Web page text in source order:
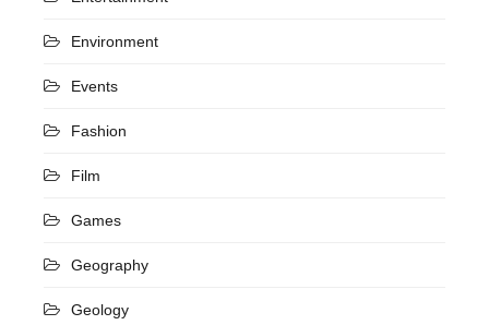
Environment
Events
Fashion
Film
Games
Geography
Geology